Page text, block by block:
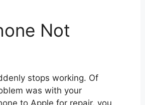
Not
stops working. Of
was with your